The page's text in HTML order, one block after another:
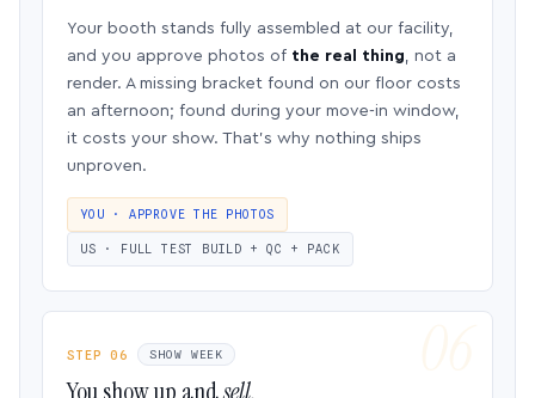
Your booth stands fully assembled at our facility,
and you approve photos of the real thing, not a
render. A missing bracket found on our floor costs
an afternoon; found during your move-in window,
it costs your show. That’s why nothing ships
unproven.
YOU · APPROVE THE PHOTOS
US · FULL TEST BUILD + QC + PACK
STEP 06 SHOW WEEK